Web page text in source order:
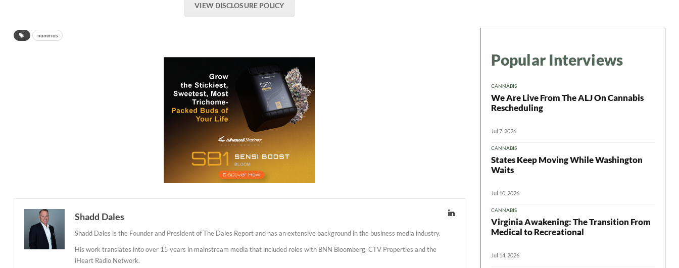
VIEW DISCLOSURE POLICY
numinus
Shadd Dales
Shadd Dales is the Founder and President of The Dales Report and has an extensive background in the business media industry.
His work translates into over 15 years in mainstream media that included roles with BNN Bloomberg, CTV Properties and the
iHeart Radio Network.
Popular Interviews
CANNABIS
We Are Live From The ALJ On Cannabis
Rescheduling
Jul 7, 2026
CANNABIS
States Keep Moving While Washington
Waits
Jul 10, 2026
CANNABIS
Virginia Awakening: The Transition From
Medical to Recreational
Jul 14, 2026